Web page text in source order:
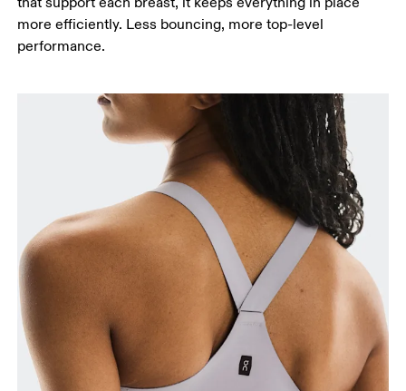
more efficiently. Less bouncing, more top-level
performance.